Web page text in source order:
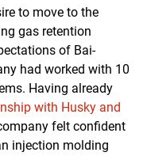
to move to the
gas retention
of Bai-
had worked with 10
Having already
with Husky and
felt confident
injection molding